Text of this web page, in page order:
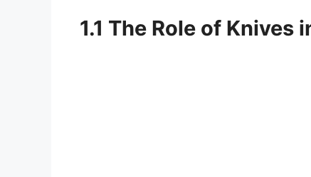
1.1 The Role of Knives